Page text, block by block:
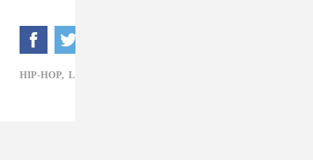
HIP-HOP, LIL DURK,